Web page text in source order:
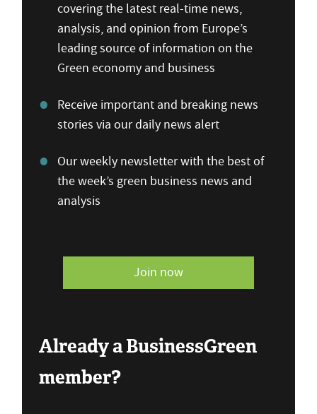
covering the latest real-time news,
analysis, and opinion from Europe’s
leading source of information on the
Green economy and business
Receive important and breaking news
stories via our daily news alert
Our weekly newsletter with the best of
the week’s green business news and
analysis
Join now
Already a BusinessGreen
member?